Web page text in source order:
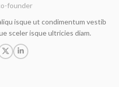
founder
isque ut condimentum vestib
sceler isque ultricies diam.